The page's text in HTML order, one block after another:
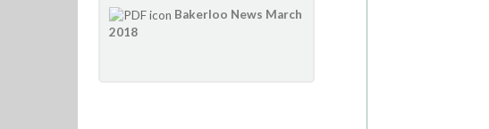
Bakerloo News March
2018